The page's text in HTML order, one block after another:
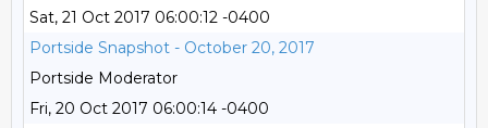
Sat, 21 Oct 2017 06:00:12 -0400
Portside Snapshot - October 20, 2017
Portside Moderator
Fri, 20 Oct 2017 06:00:14 -0400